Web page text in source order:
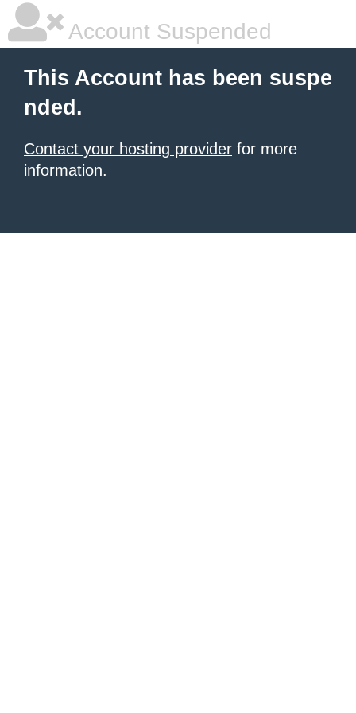
Account Suspended
This Account has been suspe
nded.
Contact your hosting provider for more
information.